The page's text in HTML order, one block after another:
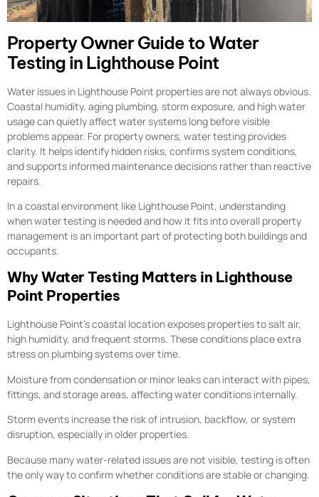
Property Owner Guide to Water
Testing in Lighthouse Point
Water issues in Lighthouse Point properties are not always obvious.
Coastal humidity, aging plumbing, storm exposure, and high water
usage can quietly affect water systems long before visible
problems appear. For property owners, water testing provides
clarity. It helps identify hidden risks, confirms system conditions,
and supports informed maintenance decisions rather than reactive
repairs.
In a coastal environment like Lighthouse Point, understanding
when water testing is needed and how it fits into overall property
management is an important part of protecting both buildings and
occupants.
Why Water Testing Matters in Lighthouse
Point Properties
Lighthouse Point’s coastal location exposes properties to salt air,
high humidity, and frequent storms. These conditions place extra
stress on plumbing systems over time.
Moisture from condensation or minor leaks can interact with pipes,
fittings, and storage areas, affecting water conditions internally.
Storm events increase the risk of intrusion, backflow, or system
disruption, especially in older properties.
Because many water-related issues are not visible, testing is often
the only way to confirm whether conditions are stable or changing.